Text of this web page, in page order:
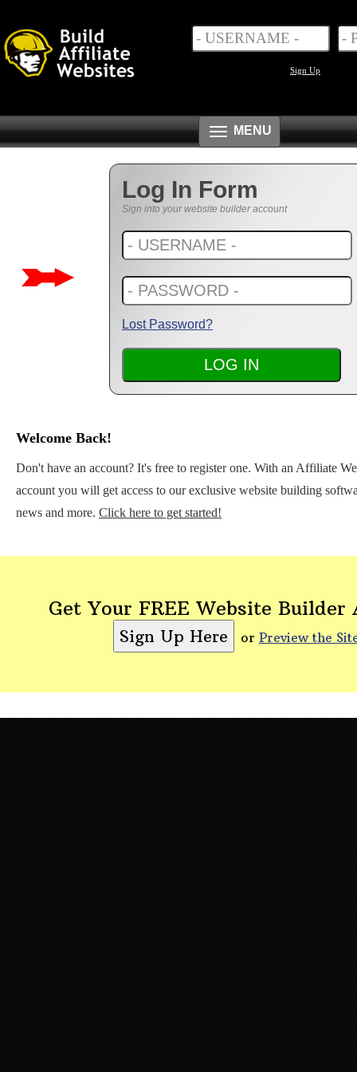
Sign Up
Toggle
navigation
MENU
Log In Form
Sign into your website builder account
Lost Password?
Welcome Back!
Don't have an account? It's free to register one. With an Affiliate
account you will get access to our exclusive website building
news and more. Click here to get started!
Get Your FREE Website Builder
or Preview the